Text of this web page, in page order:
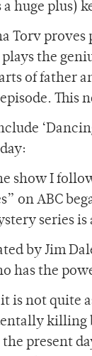
a huge plus)
Torv
plays the
of father
This
show I
on ABC
series is
by Jim
has the
is not quite
killing
present